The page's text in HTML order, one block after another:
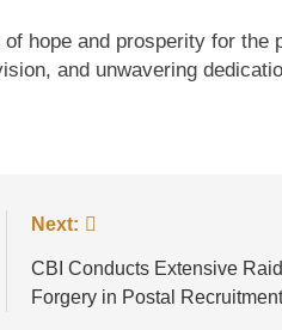
hope and prosperity for
and unwavering
Next:
CBI Conducts Extensive
Forgery in Postal Recruitment